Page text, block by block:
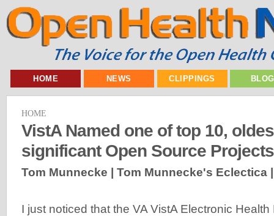
HOME NEWS CLIPPINGS
HOME
VistA Named one of top 10,
significant Open Source Projects
Tom Munnecke | Tom Munnecke's Eclectica
I just noticed that the VA VistA Electronic